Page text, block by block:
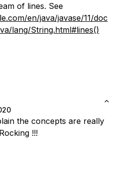
of lines. See
en/java/javase/11/doc
lang/String.html#lines()
the concepts are really
!!!